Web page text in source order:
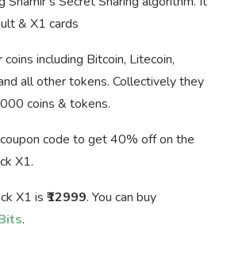
& X1 cards
including Bitcoin, Litecoin,
all other tokens. Collectively they
coins & tokens.
code to get 40% off on the
X1.
X1 is ₹12999. You can buy
.